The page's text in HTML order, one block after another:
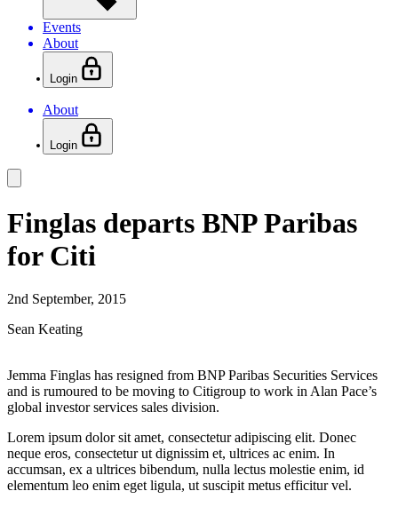
Events
About
Login
About
Login
Finglas departs BNP Paribas
for Citi
2nd September, 2015
Sean Keating
Jemma Finglas has resigned from BNP Paribas Securities Services
and is rumoured to be moving to Citigroup to work in Alan Pace’s
global investor services sales division.
Lorem ipsum dolor sit amet, consectetur adipiscing elit. Donec
neque eros, consectetur ut dignissim et, ultrices ac enim. In
accumsan, ex a ultrices bibendum, nulla lectus molestie enim, id
elementum leo enim eget ligula, ut suscipit metus efficitur vel.